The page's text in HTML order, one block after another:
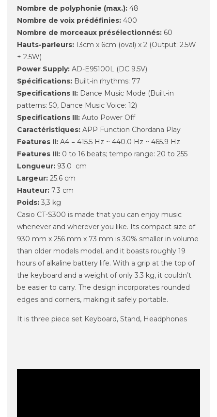
Nombre de polyphonie (max.): 48
Nombre de voix prédéfinies: 400
Nombre de morceaux présélectionnés: 60
Hauts-parleurs: 13cm x 6cm (oval) x 2 (Output: 2.5W
+ 2.5W)
Power Supply: AD-E95100L (DC 9.5V)
Spécifications: Built-in rhythms: 77
Specifications II: Dance Music Mode (Built-in
patterns: 50, Dance Music Voice: 12)
Specifications III: Auto Power Off
Caractéristiques: APP Function Chordana Play
Features II: A4 = 415.5 Hz ~ 440.0 Hz ~ 465.9 Hz
Features III: 0 to 16 beats; tempo range: 20 to 255
Longueur: 93.0 cm
Largeur: 25.6 cm
Hauteur: 7.3 cm
Poids: 3,3 kg
Casio CT-S300 is made that you can enjoy music
whenever and wherever you like. Its compact size of
930 mm x 256 mm x 73 mm is 30% smaller in volume
than older models model, and it boasts roughly 19
hours of alkaline battery life. With a grip at the top of
the keyboard and a weight of only 3.3 kg, it couldn’t
be easier to carry. The design incorporates rounded
edges and corners, making it safely portable.
It is three piece set Keyboard, Stand, Headphones